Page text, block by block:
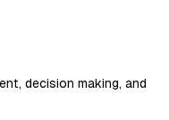
decision making, and